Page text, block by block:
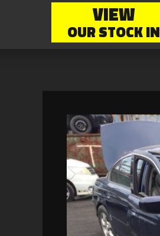
VIEW
OUR STOCK IN